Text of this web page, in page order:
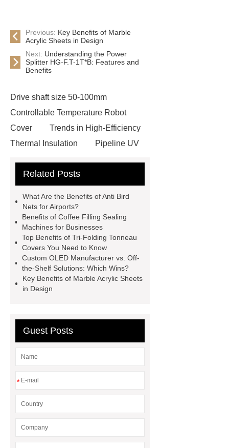
Previous: Key Benefits of Marble
Acrylic Sheets in Design
Next: Understanding the Power
Splitter HG-F.T-1T*B: Features and
Benefits
Drive shaft size 50-100mm
Controllable Temperature Robot
Cover
Trends in High-Efficiency
Thermal Insulation
Pipeline UV
Making Machine
racking
roll stock mesh bag
Modular Self-Cleaning Screen
Panels
Vacuum Skin
Packaging
Future Trends in
Perforated Metal Cone Filter
Design
Perforated Filter
Transformer
custom brand logo
chocolate molds
maize header for
sale
Related Posts
What Are the Benefits of Anti Bird
Nets for Airports?
Benefits of Coffee Filling Sealing
Machines for Businesses
Top Benefits of Tri-Folding Tonneau
Covers You Need to Know
Custom OLED Manufacturer vs. Off-
the-Shelf Solutions: Which Wins?
Key Benefits of Marble Acrylic Sheets
in Design
Guest Posts
*